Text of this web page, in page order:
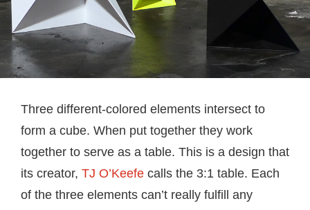
Three different-colored elements intersect to
form a cube. When put together they work
together to serve as a table. This is a design that
its creator, TJ O’Keefe calls the 3:1 table. Each
of the three elements can’t really fulfill any